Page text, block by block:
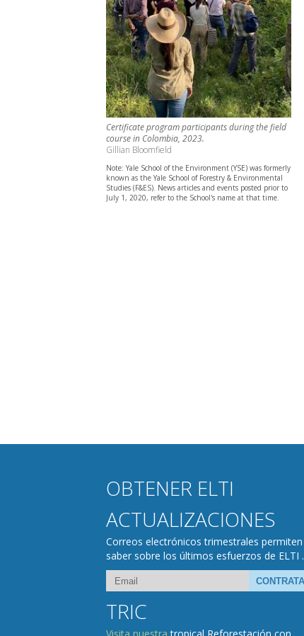
Certificate program participants during the field
course in Colombia, 2023.
Gillian Bloomfield
Note: Yale School of the Environment (YSE) was formerly
known as the Yale School of Forestry & Environmental
Studies (F&ES). News articles and events posted prior to
July 1, 2020, refer to the School's name at that time.
OBTENER ELTI
ACTUALIZACIONES
Correos electrónicos trimestrales permiten
saber sobre los últimos esfuerzos de ELTI .
TRIC